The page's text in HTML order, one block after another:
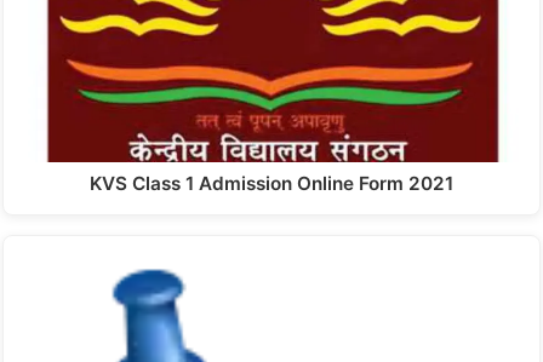
KVS Class 1 Admission Online Form 2021